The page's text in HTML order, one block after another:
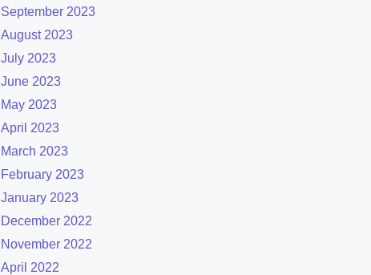
September 2023
August 2023
July 2023
June 2023
May 2023
April 2023
March 2023
February 2023
January 2023
December 2022
November 2022
April 2022